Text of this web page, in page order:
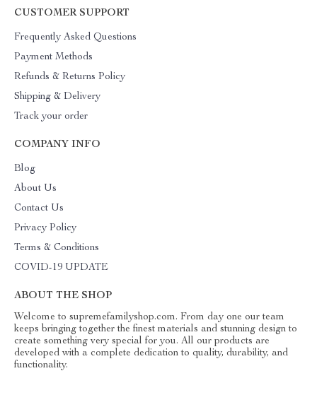
CUSTOMER SUPPORT
Frequently Asked Questions
Payment Methods
Refunds & Returns Policy
Shipping & Delivery
Track your order
COMPANY INFO
Blog
About Us
Contact Us
Privacy Policy
Terms & Conditions
COVID-19 UPDATE
ABOUT THE SHOP
Welcome to supremefamilyshop.com. From day one our team
keeps bringing together the finest materials and stunning design to
create something very special for you. All our products are
developed with a complete dedication to quality, durability, and
functionality.